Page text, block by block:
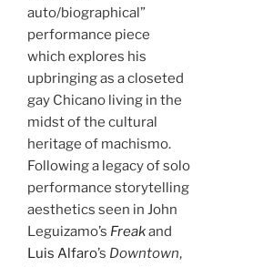
auto/biographical”
performance piece
which explores his
upbringing as a closeted
gay Chicano living in the
midst of the cultural
heritage of machismo.
Following a legacy of solo
performance storytelling
aesthetics seen in John
Leguizamo’s Freakand
Luis Alfaro’s Downtown,